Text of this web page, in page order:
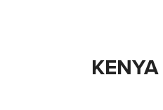
KENYA